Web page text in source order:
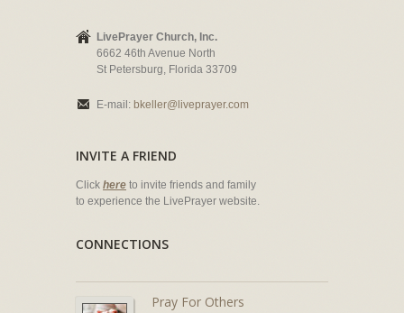
LivePrayer Church, Inc.
6662 46th Avenue North
St Petersburg, Florida 33709
E-mail: bkeller@liveprayer.com
INVITE A FRIEND
Click here to invite friends and family
to experience the LivePrayer website.
CONNECTIONS
Pray For Others